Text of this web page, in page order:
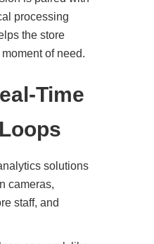
processing
the store
of need.
Time
solutions
cameras,
staff, and